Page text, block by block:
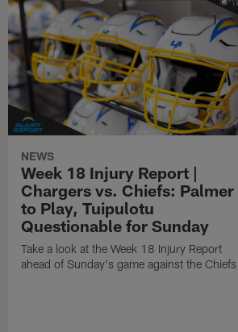
NEWS
Week 18 Injury Report |
Chargers vs. Chiefs: Palmer
to Play, Tuipulotu
Questionable for Sunday
Take a look at the Week 18 Injury Report
ahead of Sunday's game against the Chiefs